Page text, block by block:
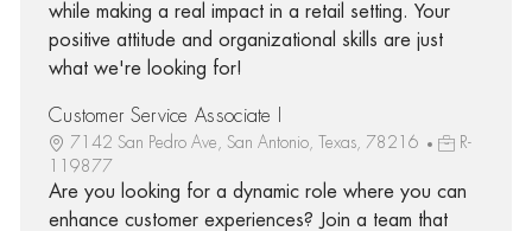
while making a real impact in a retail setting. Your
positive attitude and organizational skills are just
what we're looking for!
Customer Service Associate I
7142 San Pedro Ave, San Antonio, Texas, 78216
R-
119877
Are you looking for a dynamic role where you can
enhance customer experiences? Join a team that